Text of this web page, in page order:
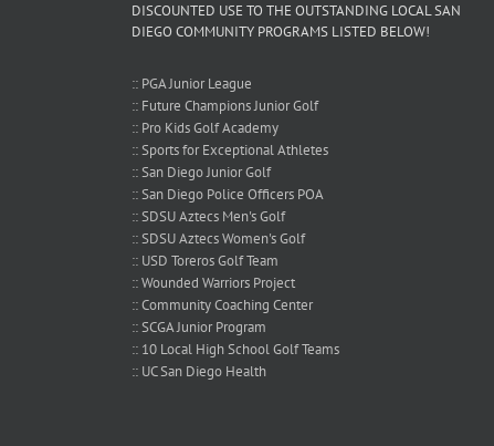
DISCOUNTED USE TO THE OUTSTANDING LOCAL SAN
DIEGO COMMUNITY PROGRAMS LISTED BELOW!
:: PGA Junior League
:: Future Champions Junior Golf
:: Pro Kids Golf Academy
:: Sports for Exceptional Athletes
:: San Diego Junior Golf
:: San Diego Police Officers POA
:: SDSU Aztecs Men's Golf
:: SDSU Aztecs Women's Golf
:: USD Toreros Golf Team
:: Wounded Warriors Project
:: Community Coaching Center
:: SCGA Junior Program
:: 10 Local High School Golf Teams
:: UC San Diego Health